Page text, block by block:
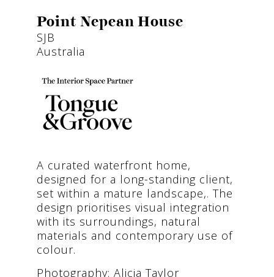
Point Nepean House
SJB
Australia
A curated waterfront home,
designed for a long-standing client,
set within a mature landscape,. The
design prioritises visual integration
with its surroundings, natural
materials and contemporary use of
colour.
Photography: Alicia Taylor